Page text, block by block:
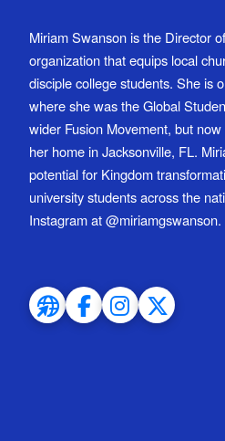
Miriam Swanson is the Director
organization that equips local
disciple college students. She is
where she was the Global
wider Fusion Movement, but
her home in Jacksonville, FL.
potential for Kingdom
university students across the
Instagram at @miriamgswanson.